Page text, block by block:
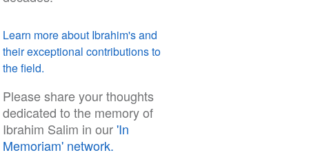
Learn more about Ibrahim's and
their exceptional contributions to
the field.
Please share your thoughts
dedicated to the memory of
Ibrahim Salim in our'In
Memoriam' network.